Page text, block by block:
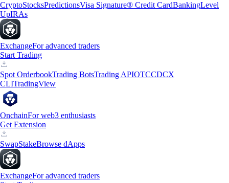
CryptoStocksPredictionsVisa Signature® Credit CardBankingLevel
UpIRAs
ExchangeFor advanced traders
Start Trading
Spot OrderbookTrading BotsTrading APIOTCCDCX
CLITradingView
OnchainFor web3 enthusiasts
Get Extension
SwapStakeBrowse dApps
ExchangeFor advanced traders